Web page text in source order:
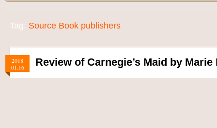
Tag: Source Book publishers
2018
01.16
Review of Carnegie’s Maid by